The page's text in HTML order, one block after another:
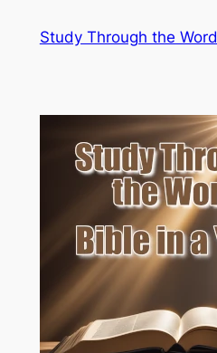
Study Through the Word